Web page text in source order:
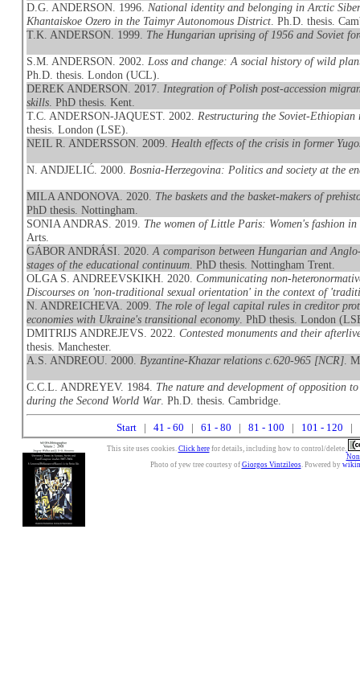
D.G. ANDERSON. 1996. National identity and belonging in Arctic
Khantaiskoe Ozero in the Taimyr Autonomous District . Ph.D. thesis.
T.K. ANDERSON. 1999. The Hungarian uprising of 1956 and Soviet
S.M. ANDERSON. 2002. Loss and change: A social history of wild
Ph.D. thesis. London (UCL).
DEREK ANDERSON. 2017. Integration of Polish post-accession
skills . PhD thesis. Kent.
T.C. ANDERSON-JAQUEST. 2002. Restructuring the Soviet-Ethiopian
thesis. London (LSE).
NEIL R. ANDERSSON. 2009. Health effects of the crisis in former
N. ANDJELIĆ. 2000. Bosnia-Herzegovina: Politics and society at the
MILA ANDONOVA. 2020. The baskets and the basket-makers of
PhD thesis. Nottingham.
SONIA ANDRAS. 2019. The women of Little Paris: Women's fashion
Arts.
GÁBOR ANDRÁSI. 2020.A comparison between Hungarian and
stages of the educational continuum . PhD thesis. Nottingham Trent.
OLGA S. ANDREEVSKIKH. 2020.Communicating non-
Discourses on 'non-traditional sexual orientation' in the context of
N. ANDREICHEVA. 2009. The role of legal capital rules in creditor
economies with Ukraine's transitional economy . PhD thesis. London
DMITRIJS ANDREJEVS. 2022.Contested monuments and their
thesis. Manchester.
A.S. ANDREOU. 2000. Byzantine-Khazar relations c.620-965 [NCR] .
C.C.L. ANDREYEV. 1984. The nature and development of opposition
during the Second World War. Ph.D. thesis. Cambridge.
Start| 41 - 60 61 - 80 81 - 100 101 - 120
This site uses cookies. Click herefor details, including how to control/delete.
Photo of yew tree courtesy of Giorgos Vintzileos. Powered by